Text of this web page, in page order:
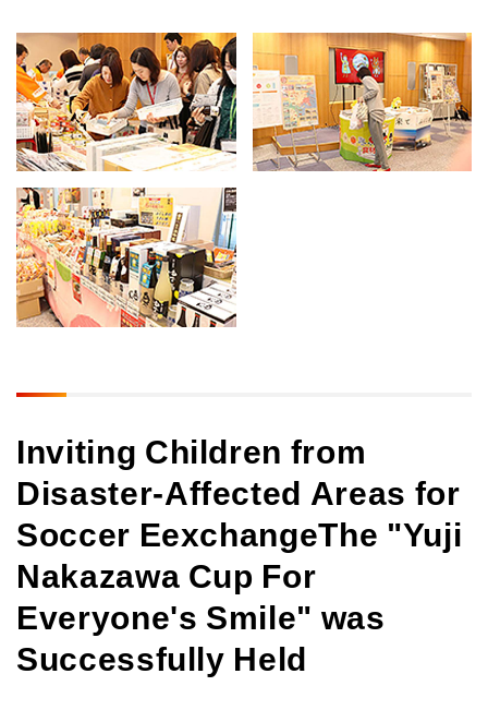
Inviting Children from
Disaster-Affected Areas for
Soccer EexchangeThe "Yuji
Nakazawa Cup For
Everyone's Smile" was
Successfully Held